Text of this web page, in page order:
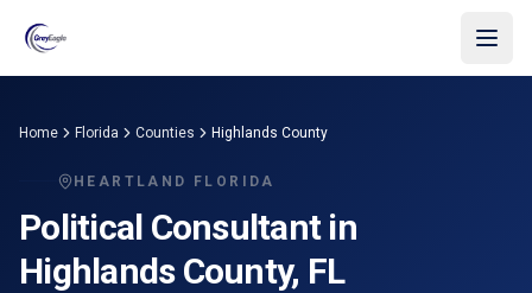
Home Florida Counties Highlands County
HEARTLAND FLORIDA
Political Consultant in
Highlands County, FL